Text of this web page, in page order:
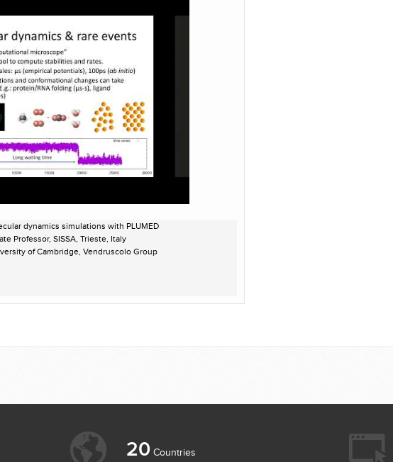
dynamics simulations with PLUMED
Professor, SISSA, Trieste, Italy
of Cambridge, Vendruscolo Group
20 Countries